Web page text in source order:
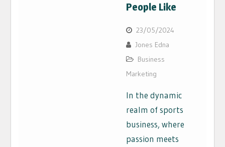
People Like
23/05/2024
Jones Edna
Business
Marketing
In the dynamic
realm of sports
business, where
passion meets